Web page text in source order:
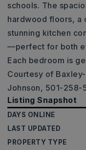
schools. The
hardwood floors, a
stunning kitchen
—perfect for both
Each bedroom is
Courtesy of
Johnson, 501-258-
Listing Snapshot
DAYS ONLINE
LAST UPDATED
PROPERTY TYPE